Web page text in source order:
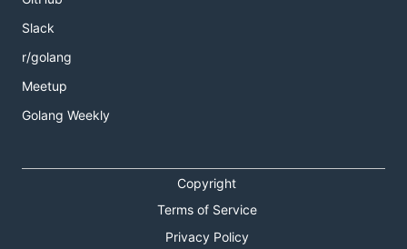
Slack
r/golang
Meetup
Golang Weekly
Copyright
Terms of Service
Privacy Policy